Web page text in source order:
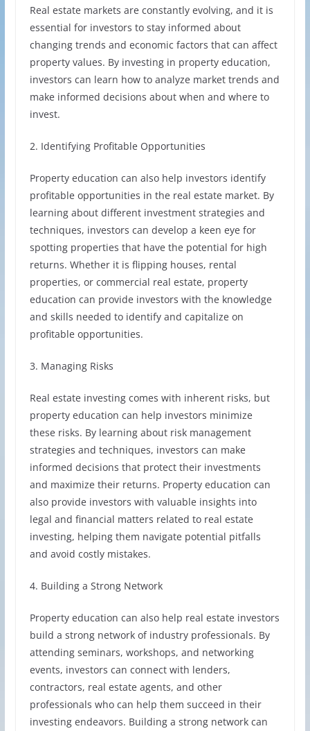
Real estate markets are constantly evolving, and it is
essential for investors to stay informed about
changing trends and economic factors that can affect
property values. By investing in property education,
investors can learn how to analyze market trends and
make informed decisions about when and where to
invest.
2. Identifying Profitable Opportunities
Property education can also help investors identify
profitable opportunities in the real estate market. By
learning about different investment strategies and
techniques, investors can develop a keen eye for
spotting properties that have the potential for high
returns. Whether it is flipping houses, rental
properties, or commercial real estate, property
education can provide investors with the knowledge
and skills needed to identify and capitalize on
profitable opportunities.
3. Managing Risks
Real estate investing comes with inherent risks, but
property education can help investors minimize
these risks. By learning about risk management
strategies and techniques, investors can make
informed decisions that protect their investments
and maximize their returns. Property education can
also provide investors with valuable insights into
legal and financial matters related to real estate
investing, helping them navigate potential pitfalls
and avoid costly mistakes.
4. Building a Strong Network
Property education can also help real estate investors
build a strong network of industry professionals. By
attending seminars, workshops, and networking
events, investors can connect with lenders,
contractors, real estate agents, and other
professionals who can help them succeed in their
investing endeavors. Building a strong network can